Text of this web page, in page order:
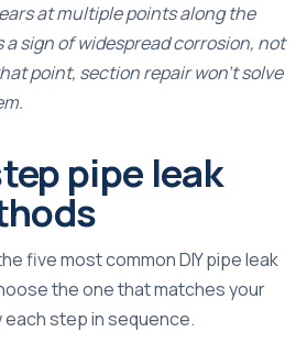
at multiple points along the
a sign of widespread corrosion, not
point, section repair won’t solve
pipe leak
five most common DIY pipe leak
the one that matches your
step in sequence.